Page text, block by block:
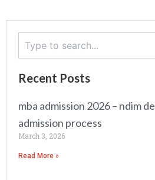
Recent Posts
mba admission 2026 – ndim
admission process
March 3, 2026
Read More »